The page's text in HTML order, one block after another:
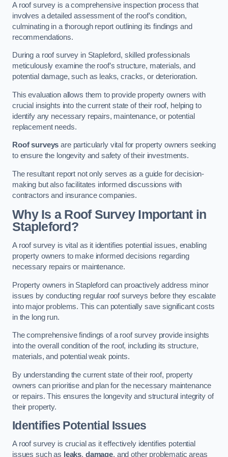
A roof survey is a comprehensive inspection process that
involves a detailed assessment of the roof’s condition,
culminating in a thorough report outlining its findings and
recommendations.
During a roof survey in Stapleford, skilled professionals
meticulously examine the roof’s structure, materials, and
potential damage, such as leaks, cracks, or deterioration.
This evaluation allows them to provide property owners with
crucial insights into the current state of their roof, helping to
identify any necessary repairs, maintenance, or potential
replacement needs.
Roof surveys are particularly vital for property owners seeking
to ensure the longevity and safety of their investments.
The resultant report not only serves as a guide for decision-
making but also facilitates informed discussions with
contractors and insurance companies.
Why Is a Roof Survey Important in
Stapleford?
A roof survey is vital as it identifies potential issues, enabling
property owners to make informed decisions regarding
necessary repairs or maintenance.
Property owners in Stapleford can proactively address minor
issues by conducting regular roof surveys before they escalate
into major problems. This can potentially save significant costs
in the long run.
The comprehensive findings of a roof survey provide insights
into the overall condition of the roof, including its structure,
materials, and potential weak points.
By understanding the current state of their roof, property
owners can prioritise and plan for the necessary maintenance
or repairs. This ensures the longevity and structural integrity of
their property.
Identifies Potential Issues
A roof survey is crucial as it effectively identifies potential
issues such as leaks, damage, and other problematic areas